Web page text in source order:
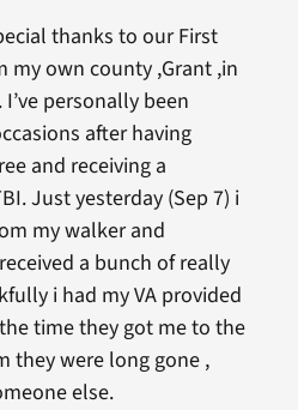
thanks to our First
my own county ,Grant ,in
personally been
after having
and receiving a
Just yesterday (Sep 7) i
my walker and
a bunch of really
i had my VA provided
time they got me to the
they were long gone ,
else.